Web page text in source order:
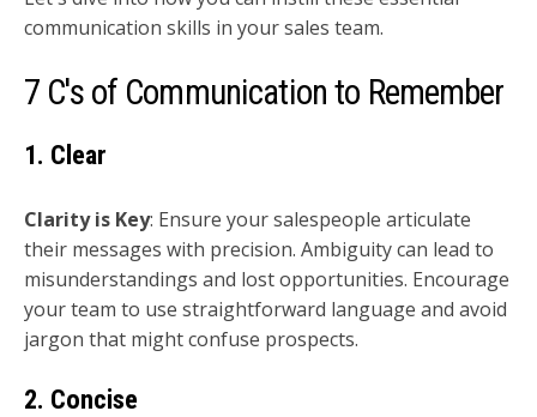
communication skills in your sales team.
7 C's of Communication to Remember
1. Clear
Clarity is Key: Ensure your salespeople articulate
their messages with precision. Ambiguity can lead to
misunderstandings and lost opportunities. Encourage
your team to use straightforward language and avoid
jargon that might confuse prospects.
2. Concise